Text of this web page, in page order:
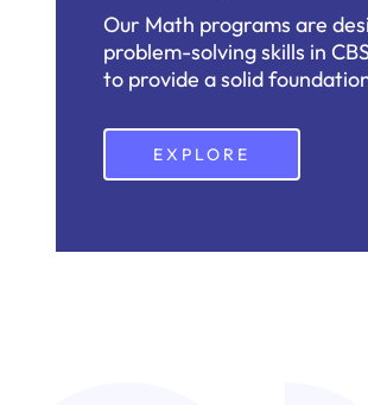
Our Math programs are
problem-solving skills in
to provide a solid
EXPLORE